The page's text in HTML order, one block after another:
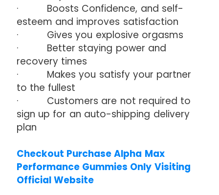
· Boosts Confidence, and self-
esteem and improves satisfaction
· Gives you explosive orgasms
· Better staying power and
recovery times
· Makes you satisfy your partner
to the fullest
· Customers are not required to
sign up for an auto-shipping delivery
plan
Checkout Purchase Alpha Max
Performance Gummies Only Visiting
Official Website